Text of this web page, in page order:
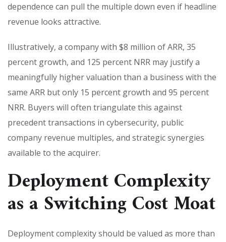
dependence can pull the multiple down even if headline
revenue looks attractive.
Illustratively, a company with $8 million of ARR, 35
percent growth, and 125 percent NRR may justify a
meaningfully higher valuation than a business with the
same ARR but only 15 percent growth and 95 percent
NRR. Buyers will often triangulate this against
precedent transactions in cybersecurity, public
company revenue multiples, and strategic synergies
available to the acquirer.
Deployment Complexity
as a Switching Cost Moat
Deployment complexity should be valued as more than